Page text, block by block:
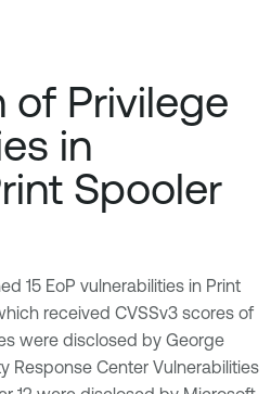
of Privilege
in
Spooler
15 EoP vulnerabilities in Print
received CVSSv3 scores of
were disclosed by George
Response Center Vulnerabilities